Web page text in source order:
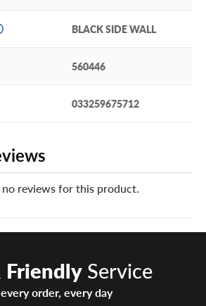
BLACK SIDE WALL
560446
033259675712
reviews for this product.
FriendlyService
order, every day